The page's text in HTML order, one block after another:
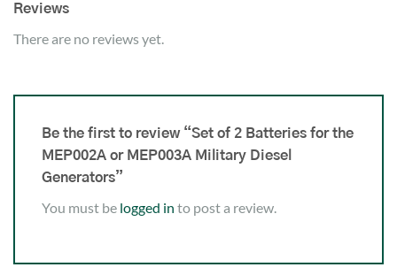
Reviews
There are no reviews yet.
Be the first to review “Set of 2 Batteries for the
MEP002A or MEP003A Military Diesel
Generators”
You must be logged in to post a review.